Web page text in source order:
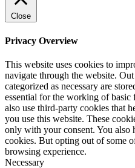
Close
Privacy Overview
This website uses cookies to
navigate through the website.
categorized as necessary are
essential for the working of
also use third-party cookies that
you use this website. These
only with your consent. You also
cookies. But opting out of some
browsing experience.
Necessary